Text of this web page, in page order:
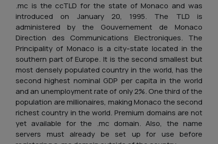
.mc is the ccTLD for the state of Monaco and was
introduced on January 20, 1995. The TLD is
administered by the Gouvernement de Monaco
Direction des Communications Electroniques. The
Principality of Monaco is a city-state located in the
southern part of Europe. It is the second smallest but
most densely populated country in the world, has the
second highest nominal GDP per capita in the world
and an unemployment rate of only 2%. One third of the
population are millionaires, making Monaco the second
richest country in the world. Premium domains are not
yet available for the .mc domain. Also, the name
servers must already be set up for use before